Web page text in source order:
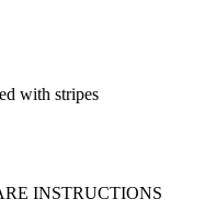
with stripes
INSTRUCTIONS